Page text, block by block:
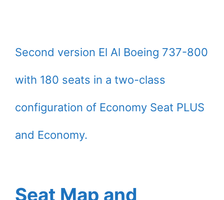
Second version El Al Boeing 737-800
with 180 seats in a two-class
configuration of Economy Seat PLUS
and Economy.
Seat Map and